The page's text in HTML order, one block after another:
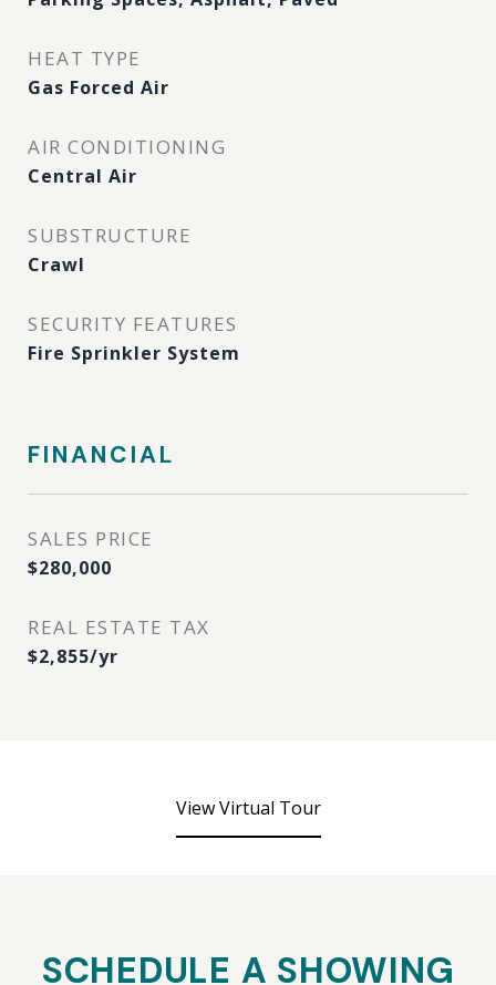
HEAT TYPE
Gas Forced Air
AIR CONDITIONING
Central Air
SUBSTRUCTURE
Crawl
SECURITY FEATURES
Fire Sprinkler System
FINANCIAL
SALES PRICE
$280,000
REAL ESTATE TAX
$2,855/yr
View Virtual Tour
SCHEDULE A SHOWING